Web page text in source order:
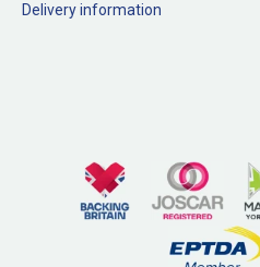
Delivery information